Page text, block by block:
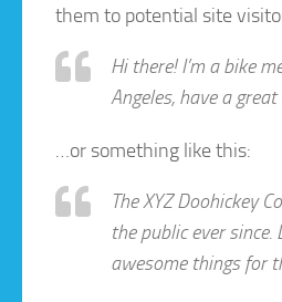
them to potential site
Hi there! I’m a bike
Angeles, have a
…or something like this:
The XYZ Doohickey
the public ever
awesome things for